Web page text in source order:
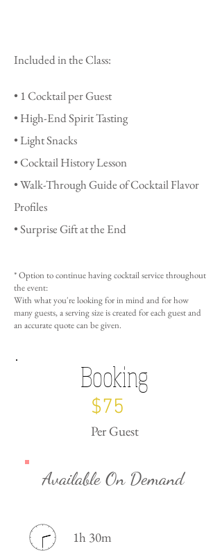
Included in the Class:
• 1Cocktail per Guest
• High-End Spirit Tasting
• Light Snacks
• Cocktail History Lesson
• Walk-Through Guide of Cocktail Flavor
Profiles
• Surprise Gift at the End
* Option to continue having cocktail service throughout
the event:
With what you're looking for in mind and for how
many guests, a serving size is created for each guest and
anaccurate quote can be given.
Booking
$75
Per Guest
Available On Demand
1h 30m